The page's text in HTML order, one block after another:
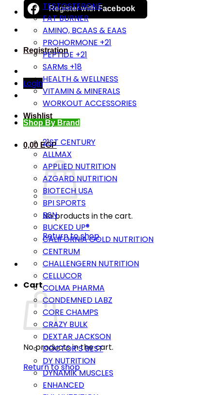
Register withFacebook
Registration
Login
Wishlist
0,00 EGP
No products in the cart.
Return to shop
Cart
No products in the cart.
Return to shop
TESTOSTERONE
FAT BURNER
AMINO, BCAAS & EAAS
PROHORMONE +21
PEPTIDE +21
SARMs +18
HEALTH & WELLNESS
VITAMIN & MINERALS
WORKOUT ACCESSORIES
Shop By Brand
21ST CENTURY
ALLMAX
APPLIED NUTRITION
AZGARD NUTRITION
BIOTECH USA
BPI SPORTS
BSN
BUCKED UP®
CALIFORNIA GOLD NUTRITION
CENTRUM
CHALLENGERN NUTRITION
CELLUCOR
COLMA PHARMA
CONDEMNED LABZ
CORE CHAMPS
CRAZY BULK
DEXTAR JACKSON
DOCTOR’S BEST
DY NUTRITION
DYNAMIK MUSCLES
ENHANCED